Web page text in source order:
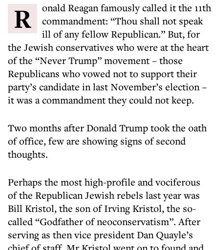
Ronald Reagan famously called it the 11th
commandment: “Thou shall not speak
ill of any fellow Republican.” But, for
the Jewish conservatives who were at the heart
of the “Never Trump” movement – those
Republicans who vowed not to support their
party’s candidate in last November’s election –
it was a commandment they could not keep.
Two months after Donald Trump took the oath
of office, few are showing signs of second
thoughts.
Perhaps the most high-profile and vociferous
of the Republican Jewish rebels last year was
Bill Kristol, the son of Irving Kristol, the so-
called “Godfather of neoconservatism”. After
serving as then vice president Dan Quayle’s